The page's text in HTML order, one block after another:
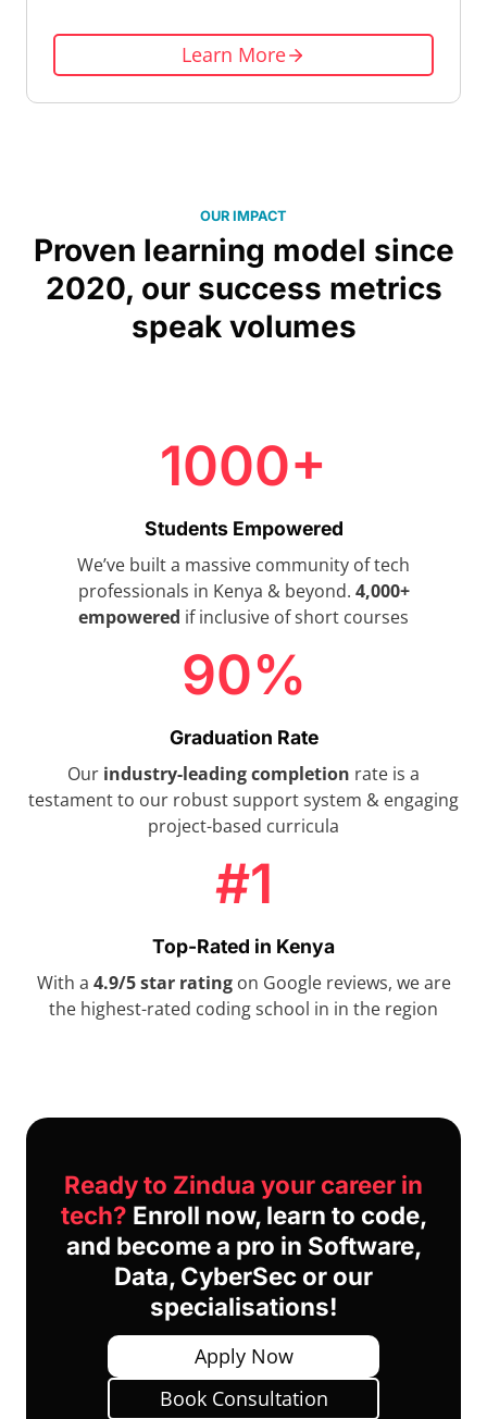
Learn More
OUR IMPACT
Proven learning model since
2020, our success metrics
speak volumes
1000+
Students Empowered
We’ve built a massive community of tech
professionals in Kenya & beyond. 4,000+
empowered if inclusive of short courses
90%
Graduation Rate
Our industry-leading completion rate is a
testament to our robust support system & engaging
project-based curricula
#1
Top-Rated in Kenya
With a 4.9/5 star ratingon Google reviews, we are
the highest-rated coding school in in the region
Ready to Zindua your career in
tech? Enroll now, learn to code,
and become a pro in Software,
Data, CyberSec or our
specialisations!
Apply Now
Book Consultation